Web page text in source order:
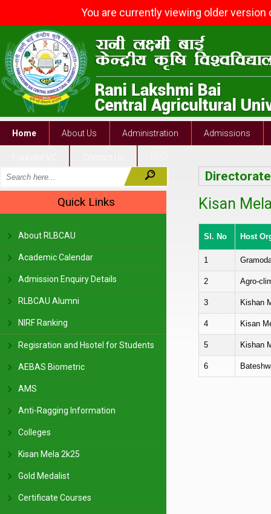
You are currently viewing older
Home About Us Administration Admissions
Quick Links
About RLBCAU
Academic Calendar
Admission Enquiry Details
RLBCAU Alumni
NIRF Ranking
Regisration and Hsotel for Students
AEBAS Biometric
AMS
Anti-Ragging Information
Colleges
Kisan Mela 2k25
Gold Medalist
Certificate Courses
Kisan
Sl. No Host
1
2 Agro-
3 Kishan
4 Kisan
5 Kishan
6